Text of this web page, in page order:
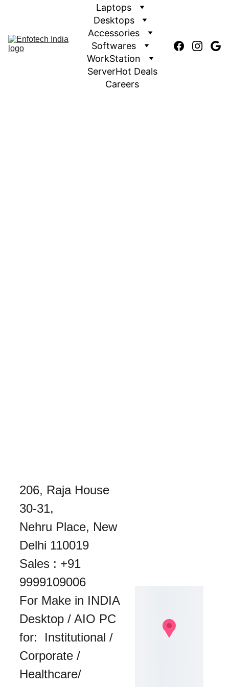
Laptops
Desktops
Accessories
Softwares
WorkStation
ServerHot Deals
Careers
206, Raja House
30-31,
Nehru Place, New
Delhi 110019
Sales : +91
9999109006
For Make in INDIA
Desktop / AIO PC
for:  Institutional /
Corporate /
Healthcare/